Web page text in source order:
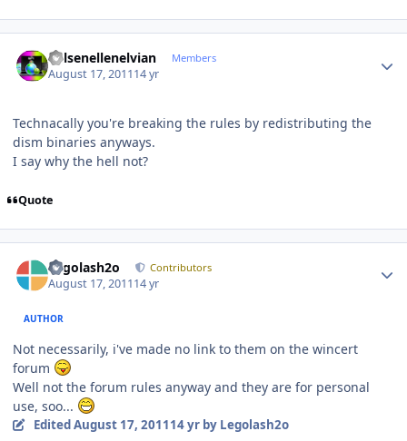
Kelsenellenelvian Members
August 17, 201114 yr
Technacally you're breaking the rules by redistributing the
dism binaries anyways.
I say why the hell not?
Quote
Legolash2o Contributors
August 17, 201114 yr
AUTHOR
Not necessarily, i've made no link to them on the wincert
forum
Well not the forum rules anyway and they are for personal
use, soo...
EditedAugust 17, 201114 yrby Legolash2o